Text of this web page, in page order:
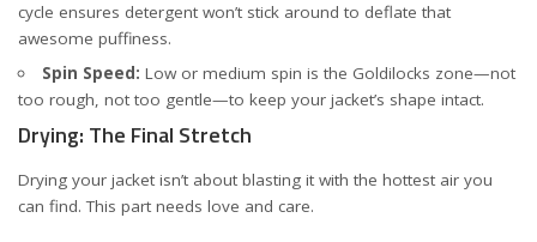
cycle ensures detergent won’t stick around to deflate that
awesome puffiness.
Spin Speed: Low or medium spin is the Goldilocks zone—not
too rough, not too gentle—to keep your jacket’s shape intact.
Drying: The Final Stretch
Drying your jacket isn’t about blasting it with the hottest air you
can find. This part needs love and care.